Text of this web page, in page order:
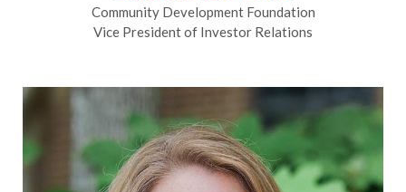
Community Development Foundation
Vice President of Investor Relations